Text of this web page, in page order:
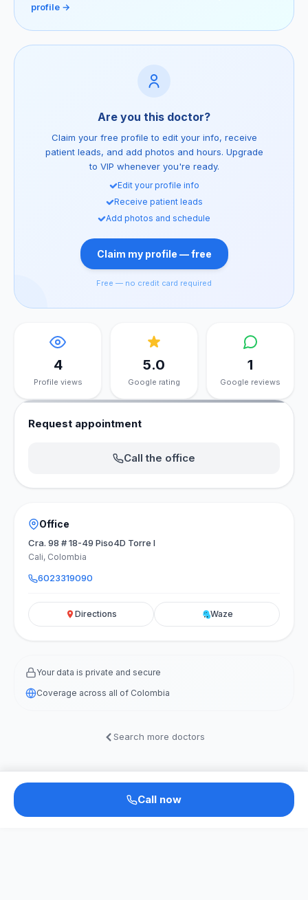
profile →
Are you this doctor?
Claim your free profile to edit your info, receive
patient leads, and add photos and hours. Upgrade
to VIP whenever you're ready.
Edit your profile info
Receive patient leads
Add photos and schedule
Claim my profile — free
Free — no credit card required
4
Profile views
5.0
Google rating
1
Google reviews
Request appointment
Call the office
Office
Cra. 98 # 18-49 Piso4D Torre I
Cali, Colombia
6023319090
Directions Waze
Your data is private and secure
Coverage across all of Colombia
Search more doctors
Call now